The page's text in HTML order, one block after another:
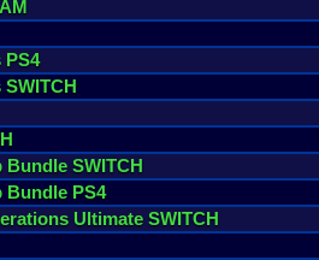
PS4
SWITCH
Bundle SWITCH
Bundle PS4
Ultimate SWITCH